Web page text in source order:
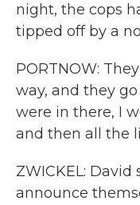
night, the cops
tipped off by a
PORTNOW:
way, and they
were in there, I
and then all the
ZWICKEL:
announce